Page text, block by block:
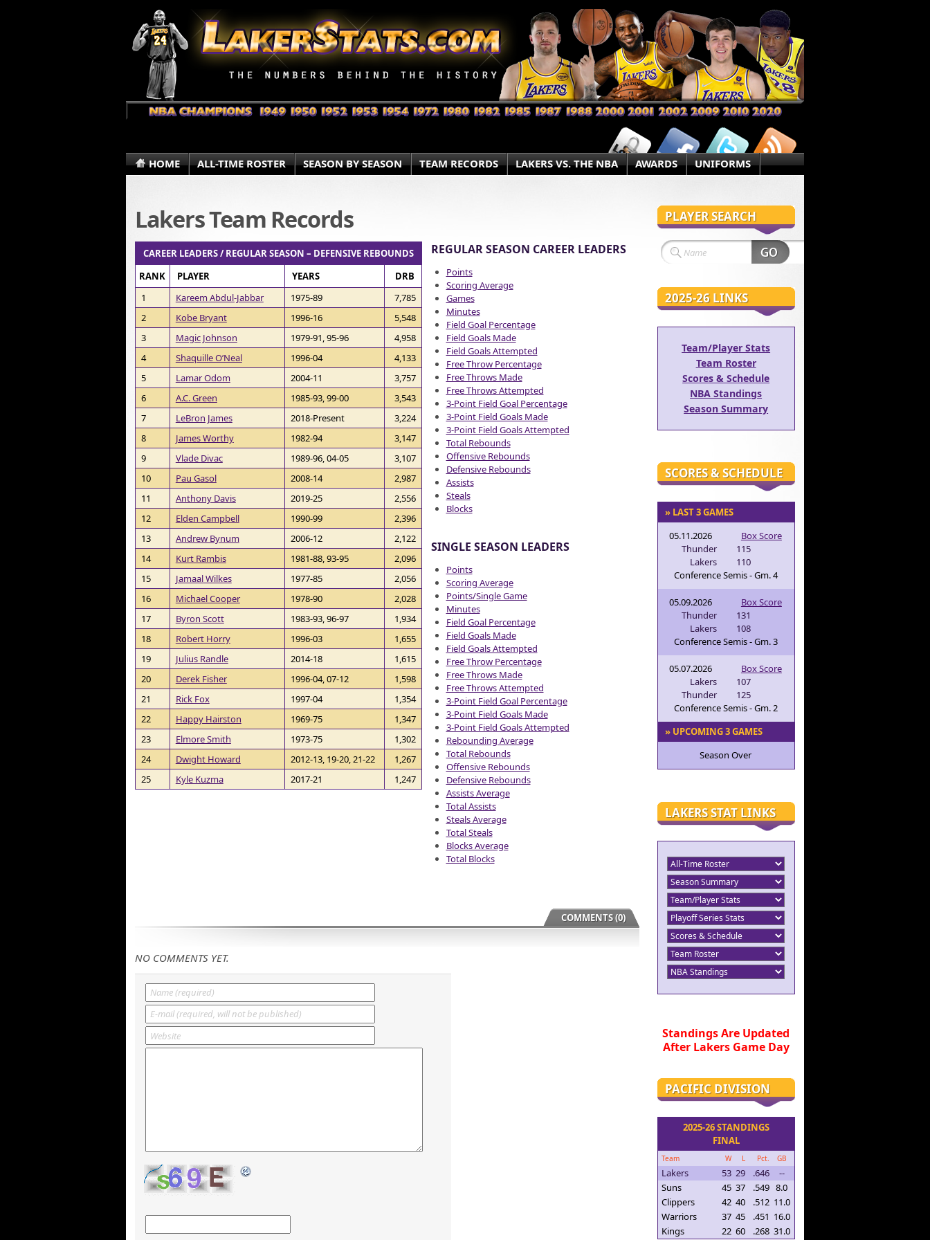
HOME ALL-TIME ROSTER SEASON BY SEASON TEAM RECORDS LAKERS VS. THE NBA AWARDS UNIFORMS
Lakers Team Records
CAREER LEADERS / REGULAR SEASON – DEFENSIVE REBOUNDS
RANK
PLAYER YEARS
DRB
1
Kareem Abdul-Jabbar 1975-89
7,785
2
Kobe Bryant 1996-16
5,548
3
Magic Johnson 1979-91, 95-96
4,958
4
Shaquille O’Neal 1996-04
4,133
5
Lamar Odom 2004-11
3,757
6
A.C. Green 1985-93, 99-00
3,543
7
LeBron James 2018-Present
3,224
8
James Worthy 1982-94
3,147
9
Vlade Divac 1989-96, 04-05
3,107
10
Pau Gasol 2008-14
2,987
11
Anthony Davis 2019-25
2,556
12
Elden Campbell 1990-99
2,396
13
Andrew Bynum 2006-12
2,122
14
Kurt Rambis 1981-88, 93-95
2,096
15
Jamaal Wilkes 1977-85
2,056
16
Michael Cooper 1978-90
2,028
17
Byron Scott 1983-93, 96-97
1,934
18
Robert Horry 1996-03
1,655
19
Julius Randle 2014-18
1,615
20
Derek Fisher 1996-04, 07-12
1,598
21
Rick Fox 1997-04
1,354
22
Happy Hairston 1969-75
1,347
23
Elmore Smith 1973-75
1,302
24
Dwight Howard 2012-13, 19-20, 21-22
1,267
25
Kyle Kuzma 2017-21 1,247
REGULAR SEASON CAREER LEADERS
Points
Scoring Average
Games
Minutes
Field Goal Percentage
Field Goals Made
Field Goals Attempted
Free Throw Percentage
Free Throws Made
Free Throws Attempted
3-Point Field Goal Percentage
3-Point Field Goals Made
3-Point Field Goals Attempted
Total Rebounds
Offensive Rebounds
Defensive Rebounds
Assists
Steals
Blocks
SINGLE SEASON LEADERS
Points
Scoring Average
Points/Single Game
Minutes
Field Goal Percentage
Field Goals Made
Field Goals Attempted
Free Throw Percentage
Free Throws Made
Free Throws Attempted
3-Point Field Goal Percentage
3-Point Field Goals Made
3-Point Field Goals Attempted
Rebounding Average
Total Rebounds
Offensive Rebounds
Defensive Rebounds
Assists Average
Total Assists
Steals Average
Total Steals
Blocks Average
Total Blocks
COMMENTS (0)
NO COMMENTS YET.
PLAYER SEARCH
2025-26 LINKS
Team/Player Stats
Team Roster
Scores & Schedule
NBA Standings
Season Summary
SCORES & SCHEDULE
» LAST 3 GAMES
05.11.2026
Box Score
Thunder
115
Lakers
110
Conference Semis - Gm. 4
05.09.2026
Box Score
Thunder
131
Lakers
108
Conference Semis - Gm. 3
05.07.2026
Box Score
Lakers
107
Thunder
125
Conference Semis - Gm. 2
» UPCOMING 3 GAMES
Season Over
LAKERS STAT LINKS
Standings Are Updated
After Lakers Game Day
PACIFIC DIVISION
2025-26 STANDINGS
FINAL
Team W L Pct. GB
Lakers 53 29 .646
--
Suns
45 37 .549 8.0
Clippers
42 40 .512 11.0
Warriors
37 45 .451 16.0
Kings
22 60 .268 31.0